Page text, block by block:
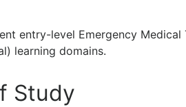
entry-level Emergency
learning domains.
Study